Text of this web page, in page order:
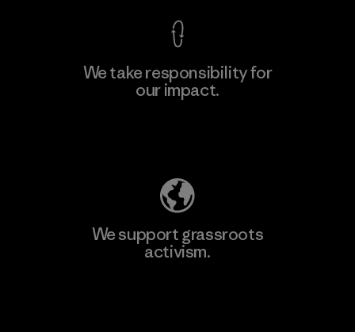
We take responsibility for
our impact.
We support grassroots
activism.